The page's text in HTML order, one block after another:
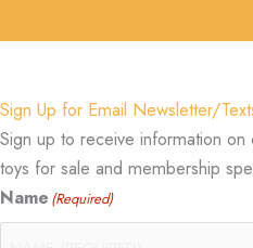
Sign Up for Email Newsletter/
Sign up to receive information
toys for sale and membership
Name (Required)